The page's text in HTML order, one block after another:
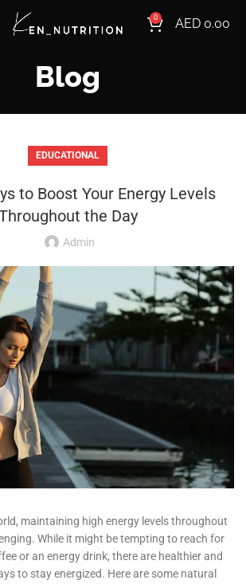
0 AED 0.00
Blog
EDUCATIONAL
to Boost Your Energy Levels
the Day
Admin
maintaining high energy levels throughout
While it might be tempting to reach for
or an energy drink, there are healthier and
to stay energized. Here are some natural